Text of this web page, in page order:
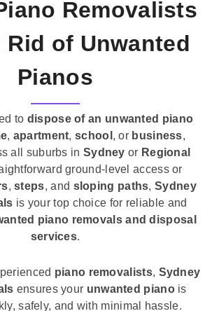
Removalists
Rid of Unwanted
Pianos
to dispose of an unwanted piano
, apartment,school , or business,
all suburbs in Sydney or Regional
ground-level access or
,steps, and sloping paths,Sydney
is your top choice for reliable and
piano removals and disposal
services.
piano removalists, Sydney
ensures your unwanted pianois
safely, and with minimal hassle.